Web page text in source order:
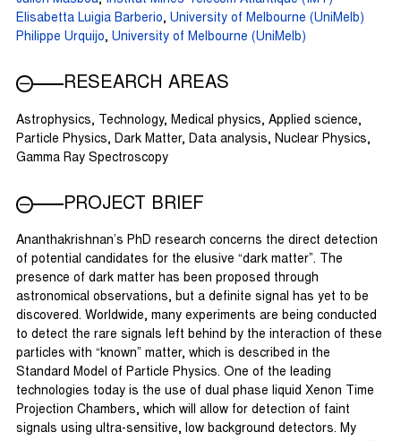
Elisabetta Luigia Barberio, University of Melbourne (UniMelb)
Philippe Urquijo, University of Melbourne (UniMelb)
RESEARCH AREAS
Astrophysics, Technology, Medical physics, Applied science,
Particle Physics, Dark Matter, Data analysis, Nuclear Physics,
Gamma Ray Spectroscopy
PROJECT BRIEF
Ananthakrishnan’s PhD research concerns the direct detection
of potential candidates for the elusive “dark matter”. The
presence of dark matter has been proposed through
astronomical observations, but a definite signal has yet to be
discovered. Worldwide, many experiments are being conducted
to detect the rare signals left behind by the interaction of these
particles with “known” matter, which is described in the
Standard Model of Particle Physics. One of the leading
technologies today is the use of dual phase liquid Xenon Time
Projection Chambers, which will allow for detection of faint
signals using ultra-sensitive, low background detectors. My